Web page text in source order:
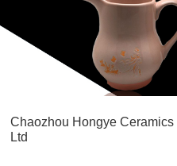
Chaozhou Hongye
Ltd